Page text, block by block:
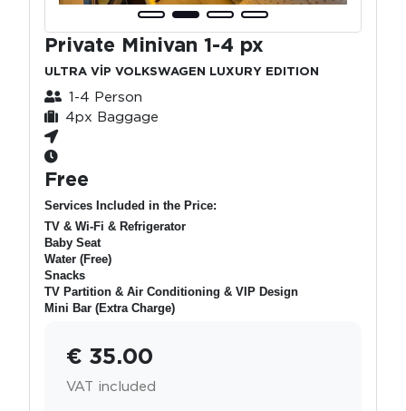
Private Minivan 1-4 px
ULTRA VİP VOLKSWAGEN LUXURY EDITION
1-4 Person
4px Baggage
Free
Services Included in the Price:
TV & Wi-Fi & Refrigerator
Baby Seat
Water (Free)
Snacks
TV Partition & Air Conditioning & VIP Design
Mini Bar (Extra Charge)
€ 35.00
VAT included